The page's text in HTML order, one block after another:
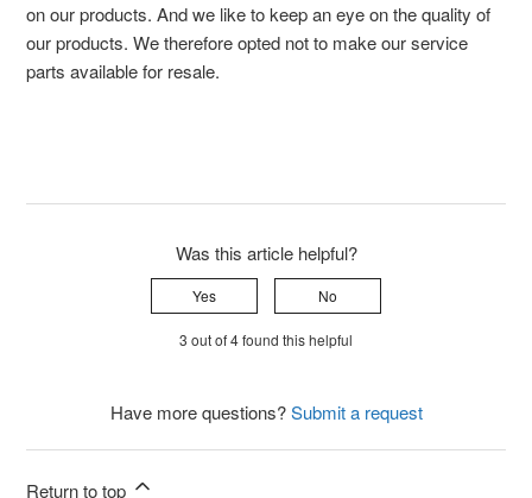
on our products. And we like to keep an eye on the quality of
our products. We therefore opted not to make our service
parts available for resale.
Was this article helpful?
Yes No
3 out of 4 found this helpful
Have more questions?Submit a request
Return to top